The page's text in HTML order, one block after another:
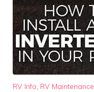
RV Info, RV Maintenance